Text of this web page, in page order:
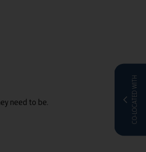
CO-LOCATED WITH
need to be.